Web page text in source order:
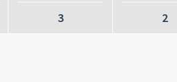
3 2